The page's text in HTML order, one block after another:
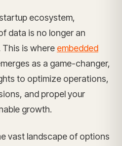
ecosystem,
data is no longer an
This is where embedded
as a game-changer,
to optimize operations,
and propel your
growth.
vast landscape of options